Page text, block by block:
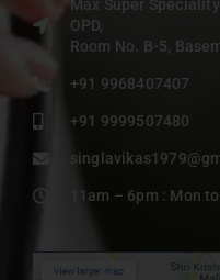
Max Super
OPD,
Room No. B-5,
+91 9968407407
+91 9999507480
11am – 6pm : Mon